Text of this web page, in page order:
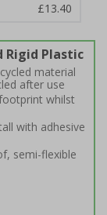
£13.40
Rigid Plastic
material
after use
whilst
with adhesive
semi-flexible